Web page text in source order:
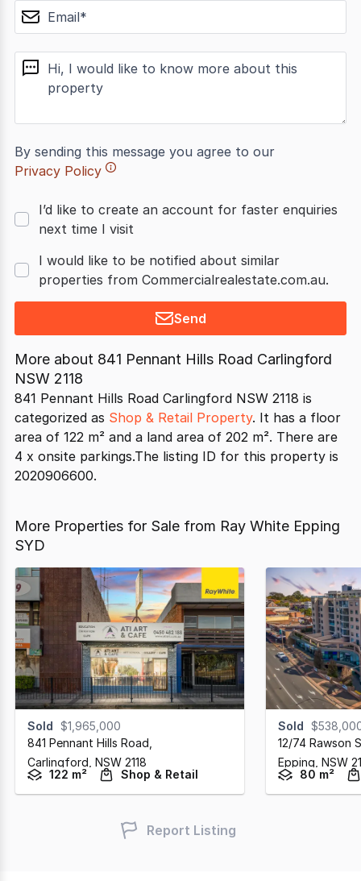
email
message
By sending this message you agree to our
Privacy Policy
I’d like to create an account for faster enquiries
next time I visit
I would like to be notified about similar
properties from Commercialrealestate.com.au.
Send
More about 841 Pennant Hills Road Carlingford
NSW 2118
841 Pennant Hills Road Carlingford NSW 2118 is
categorized as Shop & Retail Property. It has a floor
area of 122 m² and a land area of 202 m². There are
4 x onsite parkings.The listing ID for this property is
2020906600.
More Properties for Sale from Ray White Epping
SYD
Sold
$1,965,000
841 Pennant Hills Road
Carlingford, NSW 2118
122 m²
Shop & Retail
Sold
12/74 Rawson
Epping, NSW
80 m²
Report Listing